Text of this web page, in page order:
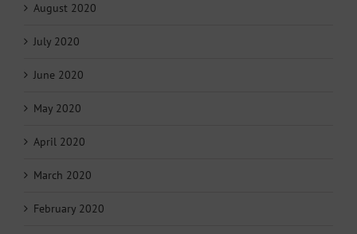
August 2020
July 2020
June 2020
May 2020
April 2020
March 2020
February 2020